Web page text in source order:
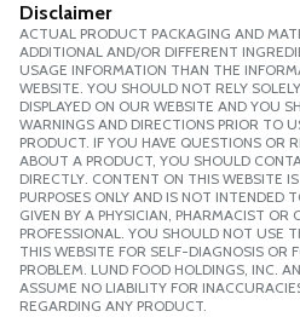
Disclaimer
ACTUAL PRODUCT PACKAGING AND
ADDITIONAL AND/OR DIFFERENT
USAGE INFORMATION THAN THE
WEBSITE. YOU SHOULD NOT RELY
DISPLAYED ON OUR WEBSITE AND YOU
WARNINGS AND DIRECTIONS PRIOR TO
PRODUCT. IF YOU HAVE QUESTIONS OR
ABOUT A PRODUCT, YOU SHOULD
DIRECTLY. CONTENT ON THIS WEBSITE
PURPOSES ONLY AND IS NOT INTENDED
GIVEN BY A PHYSICIAN, PHARMACIST OR
PROFESSIONAL. YOU SHOULD NOT USE
THIS WEBSITE FOR SELF-DIAGNOSIS OR
PROBLEM. LUND FOOD HOLDINGS, INC.
ASSUME NO LIABILITY FOR
REGARDING ANY PRODUCT.